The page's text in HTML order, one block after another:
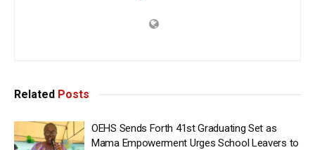
Related Posts
OEHS Sends Forth 41st Graduating Set as
Mama Empowerment Urges School Leavers to